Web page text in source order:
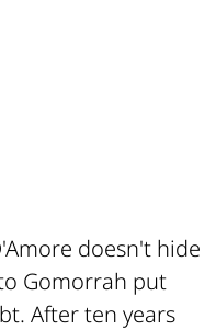
doesn't hide
Gomorrah put
After ten years